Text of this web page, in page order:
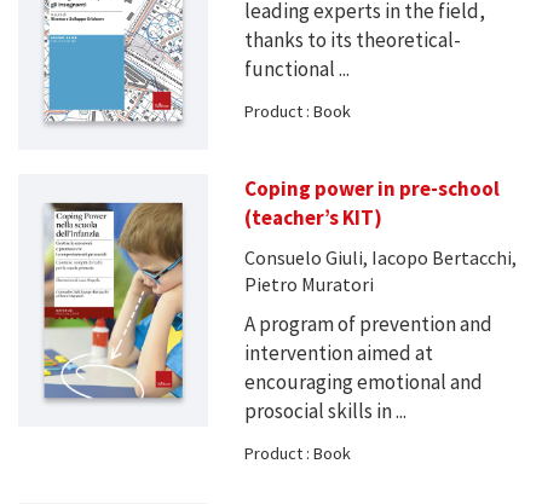
leading experts in the field,
thanks to its theoretical-
functional ...
Product : Book
Coping power in pre-school
(teacher’s KIT)
Consuelo Giuli, Iacopo Bertacchi,
Pietro Muratori
A program of prevention and
intervention aimed at
encouraging emotional and
prosocial skills in ...
Product : Book